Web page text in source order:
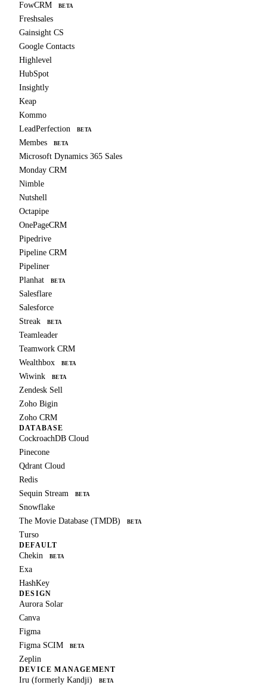
FowCRM
BETA
Freshsales
Gainsight CS
Google Contacts
Highlevel
HubSpot
Insightly
Keap
Kommo
LeadPerfection
BETA
Membes BETA
Microsoft Dynamics 365 Sales
Monday CRM
Nimble
Nutshell
Octapipe
OnePageCRM
Pipedrive
Pipeline CRM
Pipeliner
Planhat
BETA
Salesflare
Salesforce
Streak
BETA
Teamleader
Teamwork CRM
Wealthbox
BETA
Wiwink BETA
Zendesk Sell
Zoho Bigin
Zoho CRM
DATABASE
CockroachDB Cloud
Pinecone
Qdrant Cloud
Redis
Sequin Stream
BETA
Snowflake
The Movie Database (TMDB)
BETA
Turso
DEFAULT
Chekin BETA
Exa
HashKey
DESIGN
Aurora Solar
Canva
Figma
Figma SCIM
BETA
Zeplin
DEVICE MANAGEMENT
Iru (formerly Kandji) BETA